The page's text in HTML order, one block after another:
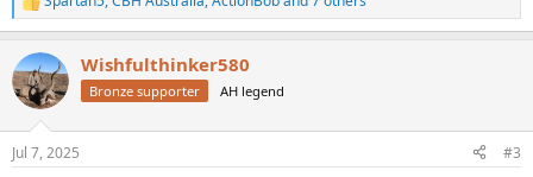
R
e
c
t
i
n
s
Wishfulthinker580
Bronze supporter AH legend
Jul 7, 2025 #3